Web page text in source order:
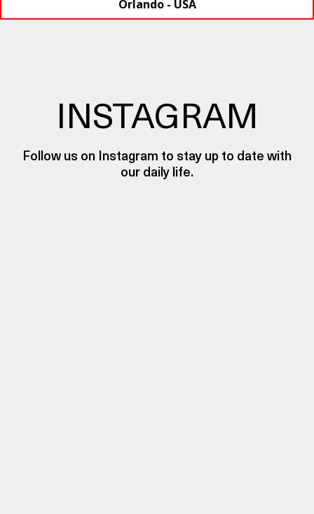
Orlando - USA
INSTAGRAM
Follow us on Instagram to stay up to date with
our daily life.